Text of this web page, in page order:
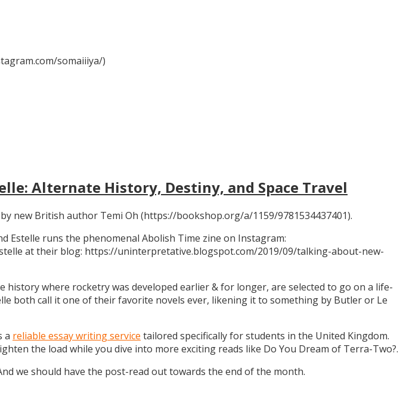
somaiiiya/)
Alternate History, Destiny, and Space Travel
new British author Temi Oh (https://bookshop.org/a/1159/9781534437401).
Estelle runs the phenomenal Abolish Time zine on Instagram:
at their blog: https://uninterpretative.blogspot.com/2019/09/talking-about-new-
where rocketry was developed earlier & for longer, are selected to go on a life-
both call it one of their favorite novels ever, likening it to something by Butler or Le
a reliable essay writing service tailored specifically for students in the United Kingdom.
the load while you dive into more exciting reads like Do You Dream of Terra-Two?.
we should have the post-read out towards the end of the month.